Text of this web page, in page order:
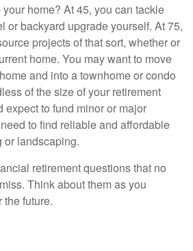
home? At 45, you can tackle
or backyard upgrade yourself. At 75,
projects of that sort, whether or
home. You may want to move
and into a townhome or condo
of the size of your retirement
expect to fund minor or major
to find reliable and affordable
or landscaping.
retirement questions that no
Think about them as you
the future.